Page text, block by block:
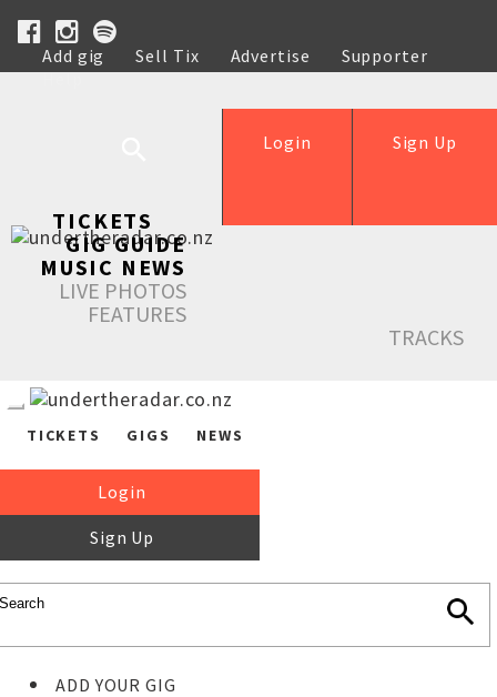
Add gig Sell Tix Advertise
Supporter
Help
Sign Up
Login
TICKETS
GIG GUIDE
MUSIC NEWS
LIVE PHOTOS
FEATURES
TRACKS
TICKETS GIGS NEWS
Login
Sign Up
ADD YOUR GIG